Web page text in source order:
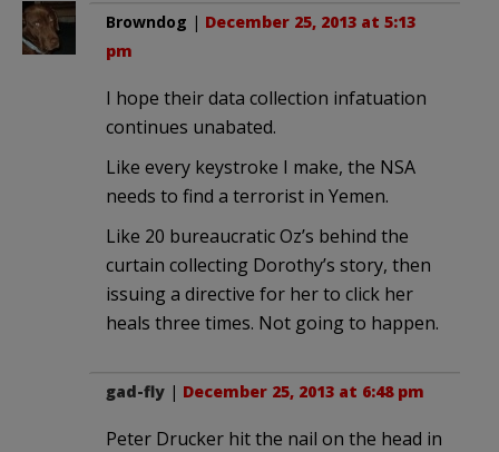
Browndog | December 25, 2013 at 5:13
pm
I hope their data collection infatuation
continues unabated.
Like every keystroke I make, the NSA
needs to find a terrorist in Yemen.
Like 20 bureaucratic Oz’s behind the
curtain collecting Dorothy’s story, then
issuing a directive for her to click her
heals three times. Not going to happen.
gad-fly | December 25, 2013 at 6:48 pm
Peter Drucker hit the nail on the head in